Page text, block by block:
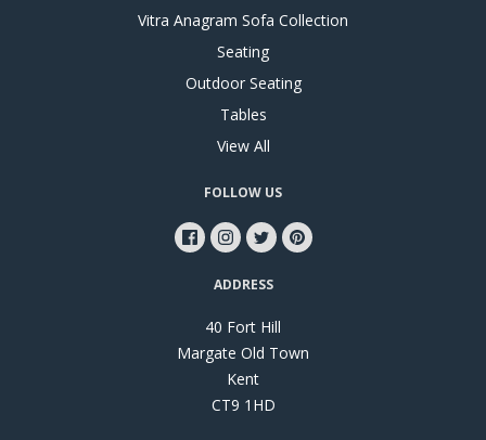
Vitra Anagram Sofa Collection
Seating
Outdoor Seating
Tables
View All
FOLLOW US
ADDRESS
40 Fort Hill
Margate Old Town
Kent
CT9 1HD